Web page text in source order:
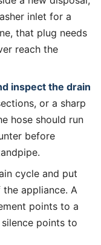
inlet for a
that plug needs
reach the
inspect the drain
or a sharp
hose should run
before
cycle and put
appliance. A
points to a
points to